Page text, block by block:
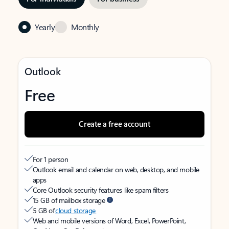
Yearly Monthly
Outlook
Free
Create a free account
For 1 person
Outlook email and calendar on web, desktop, and mobile
apps
Core Outlook security features like spam filters
15 GB of mailbox storage
5 GB ofcloud storage
Web and mobile versions of Word, Excel, PowerPoint,